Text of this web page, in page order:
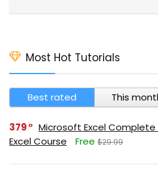
Most Hot Tutorials
Best rated This
379
Microsoft Excel Complete
Excel Course
Free $29.99